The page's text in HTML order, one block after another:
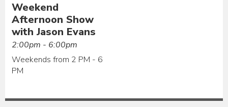
Weekend
Afternoon Show
with Jason Evans
2:00pm - 6:00pm
Weekends from 2 PM - 6
PM